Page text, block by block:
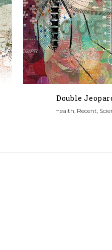
Double
Health, Recent,